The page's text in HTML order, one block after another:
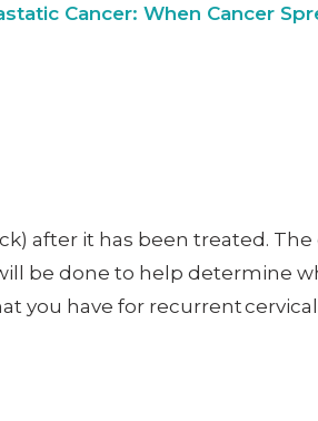
Cancer: When Cancer
after it has been treated.
be done to help determine
you have for recurrent